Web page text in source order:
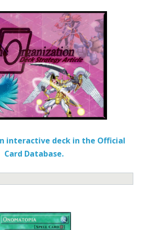
interactive deck in the Official
Card Database.